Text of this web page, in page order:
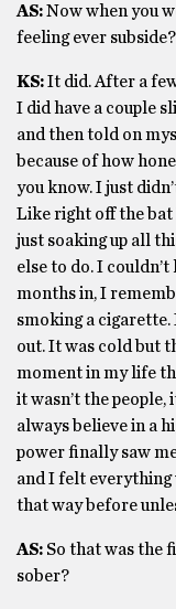
AS:Now when you
feeling ever subside?
KS:It did. After a
I did have a couple
and then told on
because of how
you know. I just
Like right off the bat
just soaking up all
else to do. I couldn’t
months in, I
smoking a
out. It was cold but
moment in my life
it wasn’t the people,
always believe in a
power finally saw
and I felt everything
that way before
AS: So that was the
sober?